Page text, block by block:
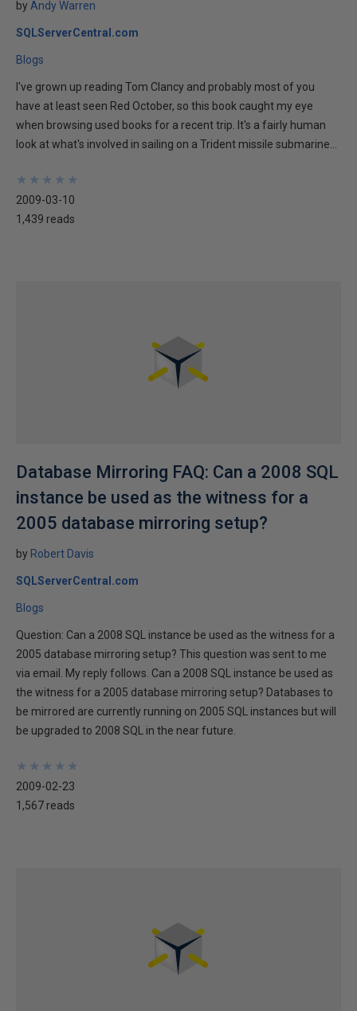
by Andy Warren
SQLServerCentral.com
Blogs
I've grown up reading Tom Clancy and probably most of you
have at least seen Red October, so this book caught my eye
when browsing used books for a recent trip. It's a fairly human
look at what's involved in sailing on a Trident missile submarine...
★
★
★
★
★
★
★
★
★
★
2009-03-10
1,439 reads
Database Mirroring FAQ: Can a 2008 SQL
instance be used as the witness for a
2005 database mirroring setup?
by Robert Davis
SQLServerCentral.com
Blogs
Question: Can a 2008 SQL instance be used as the witness for a
2005 database mirroring setup? This question was sent to me
via email. My reply follows. Can a 2008 SQL instance be used as
the witness for a 2005 database mirroring setup? Databases to
be mirrored are currently running on 2005 SQL instances but will
be upgraded to 2008 SQL in the near future.
★
★
★
★
★
★
★
★
★
★
2009-02-23
1,567 reads